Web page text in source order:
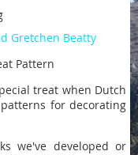
Gretchen Beatty
Pattern
treat when Dutch
for decorating
we've developed or